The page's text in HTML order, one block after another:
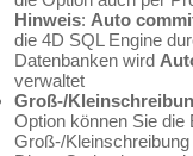
Hinweis: Auto
die 4D SQL Engine
Datenbanken wird
verwaltet
Groß-/
Option können Sie
Groß-/